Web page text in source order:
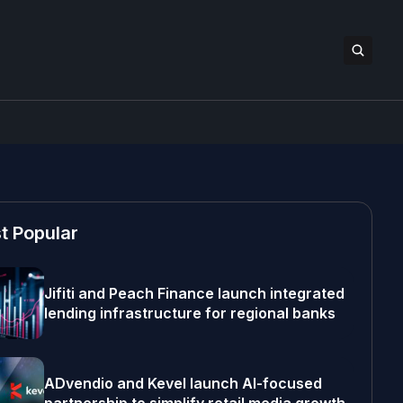
Popular
Jifiti and Peach Finance launch integrated
lending infrastructure for regional banks
ADvendio and Kevel launch AI-focused